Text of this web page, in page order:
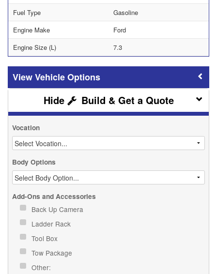
Fuel Type
Gasoline
Engine Make
Ford
Engine Size (L)
7.3
Vehicle Options
Build & Get a Quote
Vocation
Body Options
Add-Ons and Accessories
Back Up Camera
Ladder Rack
Tool Box
Tow Package
Other: